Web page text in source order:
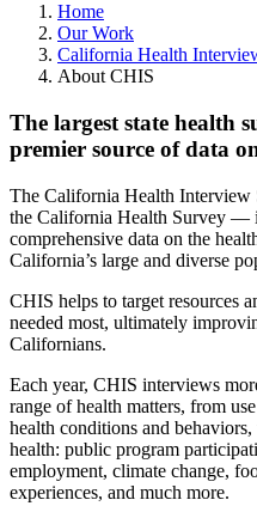
Home
Our Work
California Health
About CHIS
The largest state health
premier source of data
The California Health
the California Health Survey —
comprehensive data on the
California’s large and diverse
CHIS helps to target resources
needed most, ultimately
Californians.
Each year, CHIS interviews
range of health matters, from
health conditions and
health: public program
employment, climate change,
experiences, and much more.